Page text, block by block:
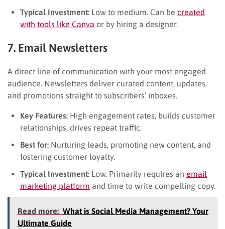
Typical Investment: Low to medium. Can be created
with tools like Canva or by hiring a designer.
7. Email Newsletters
A direct line of communication with your most engaged
audience. Newsletters deliver curated content, updates,
and promotions straight to subscribers’ inboxes.
Key Features: High engagement rates, builds customer
relationships, drives repeat traffic.
Best for: Nurturing leads, promoting new content, and
fostering customer loyalty.
Typical Investment: Low. Primarily requires an email
marketing platform and time to write compelling copy.
Read more: What is Social Media Management? Your
Ultimate Guide